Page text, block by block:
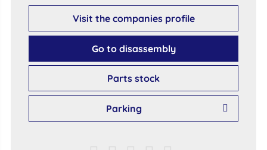
Visit the companies profile
Go to disassembly
Parts stock
Parking